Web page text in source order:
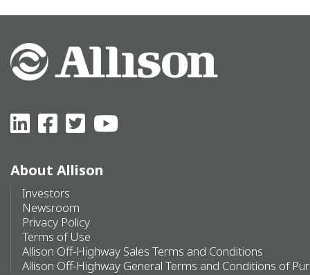
About Allison
Investors
Newsroom
Privacy Policy
Terms of Use
Allison Off-Highway Sales Terms and Conditions
Allison Off-Highway General Terms and Conditions of